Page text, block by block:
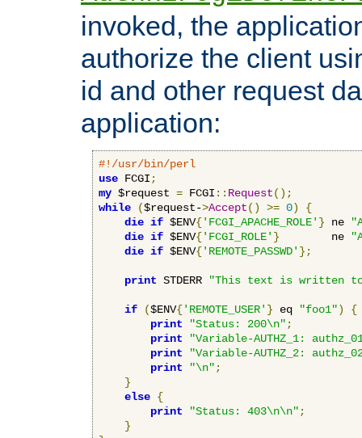
invoked, the
authorize the client
id and other request
application:
#!/usr/bin/perl
use FCGI ;
my $request = FCGI :: Request();
while
($request->Accept() >= 0)
{
die if $ENV{'FCGI_APACHE_ROLE' } ne
die if $ENV{'FCGI_ROLE' }
        ne
die if $ENV{'REMOTE_PASSWD' };
print STDERR "This text is written
if ($ENV{'REMOTE_USER' } eq "foo1")
{
print
"Status: 200\n" ;
print
"Variable-AUTHZ_1:
print
"Variable-AUTHZ_2:
print
"\n" ;
}
else {
print
"Status: 403\n\n" ;
}